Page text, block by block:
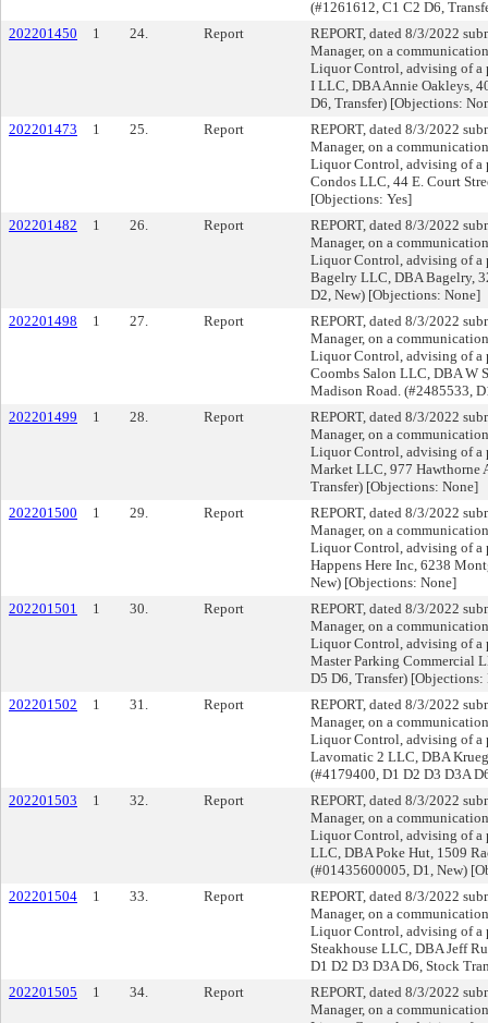
(#1261612, C1 C2 D6,
202201450
1 24. Report
REPORT, dated 8/3/2022
Manager, on a
Liquor Control, advising of a
I LLC, DBA Annie Oakleys,
D6, Transfer) [Objections:
202201473
1 25. Report
REPORT, dated 8/3/2022
Manager, on a
Liquor Control, advising of a
Condos LLC, 44 E. Court
[Objections: Yes]
202201482
1 26. Report
REPORT, dated 8/3/2022
Manager, on a
Liquor Control, advising of
Bagelry LLC, DBA Bagelry,
D2, New) [Objections: None]
202201498
1 27. Report
REPORT, dated 8/3/2022
Manager, on a
Liquor Control, advising of
Coombs Salon LLC, DBA W
Madison Road. (#2485533,
202201499
1 28. Report
REPORT, dated 8/3/2022
Manager, on a
Liquor Control, advising of a
Market LLC, 977 Hawthorne
Transfer) [Objections: None]
202201500
1 29. Report
REPORT, dated 8/3/2022
Manager, on a
Liquor Control, advising of
Happens Here Inc, 6238
New) [Objections: None]
202201501
1 30. Report
REPORT, dated 8/3/2022
Manager, on a
Liquor Control, advising of
Master Parking Commercial
D5 D6, Transfer) [Objections:
202201502
1 31. Report
REPORT, dated 8/3/2022
Manager, on a
Liquor Control, advising of a
Lavomatic 2 LLC, DBA
(#4179400, D1 D2 D3 D3A
202201503
1 32. Report
REPORT, dated 8/3/2022
Manager, on a
Liquor Control, advising of a
LLC, DBA Poke Hut, 1509
(#01435600005, D1, New)
202201504
1 33. Report
REPORT, dated 8/3/2022
Manager, on a
Liquor Control, advising of a
Steakhouse LLC, DBA Jeff
D1 D2 D3 D3A D6, Stock
202201505
1 34. Report
REPORT, dated 8/3/2022
Manager, on a